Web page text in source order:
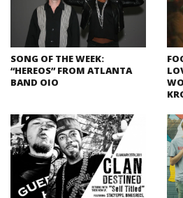
SONG OF THE WEEK:
“HEREOS” FROM ATLANTA
BAND OIO